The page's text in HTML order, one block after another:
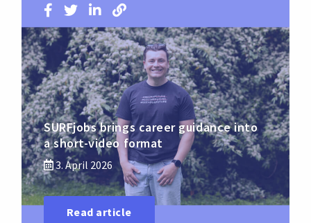
SURFjobs brings career guidance into
a short-video format
3. April 2026
Read article